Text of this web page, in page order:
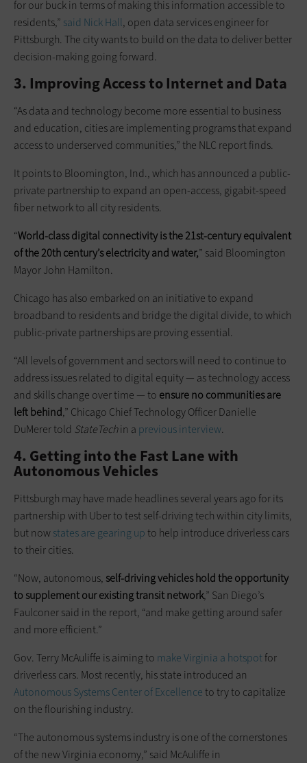
for our buck in terms of making this information accessible to
residents,” said Nick Hall, open data services engineer for
Pittsburgh. The city wants to build on the data to deliver better
decision-making going forward.
3. Improving Access to Internet and Data
“As data and technology become more essential to business
and education, cities are implementing programs that expand
access to underserved communities,” the NLC report finds.
It points to Bloomington, Ind., which has announced a public-
private partnership to expand an open-access, gigabit-speed
fiber network to all city residents.
“World-class digital connectivity is the 21st-century equivalent
of the 20th century’s electricity and water,” said Bloomington
Mayor John Hamilton.
Chicago has also embarked on an initiative to expand
broadband to residents and bridge the digital divide, to which
public-private partnerships are proving essential.
“All levels of government and sectors will need to continue to
address issues related to digital equity — as technology access
and skills change over time — to ensure no communities are
left behind,” Chicago Chief Technology Officer Danielle
DuMerer told StateTechin a previous interview.
4. Getting into the Fast Lane with
Autonomous Vehicles
Pittsburgh may have made headlines several years ago for its
partnership with Uber to test self-driving tech within city limits,
but nowstates are gearing upto help introduce driverless cars
to their cities.
“Now, autonomous,self-driving vehicles hold the opportunity
to supplement our existing transit network,” San Diego’s
Faulconer said in the report, “and make getting around safer
and more efficient.”
Gov. Terry McAuliffe is aiming to make Virginia a hotspotfor
driverless cars. Most recently, his state introduced an
Autonomous Systems Center of Excellenceto try to capitalize
on the flourishing industry.
“The autonomous systems industry is one of the cornerstones
of the new Virginia economy,” said McAuliffe in